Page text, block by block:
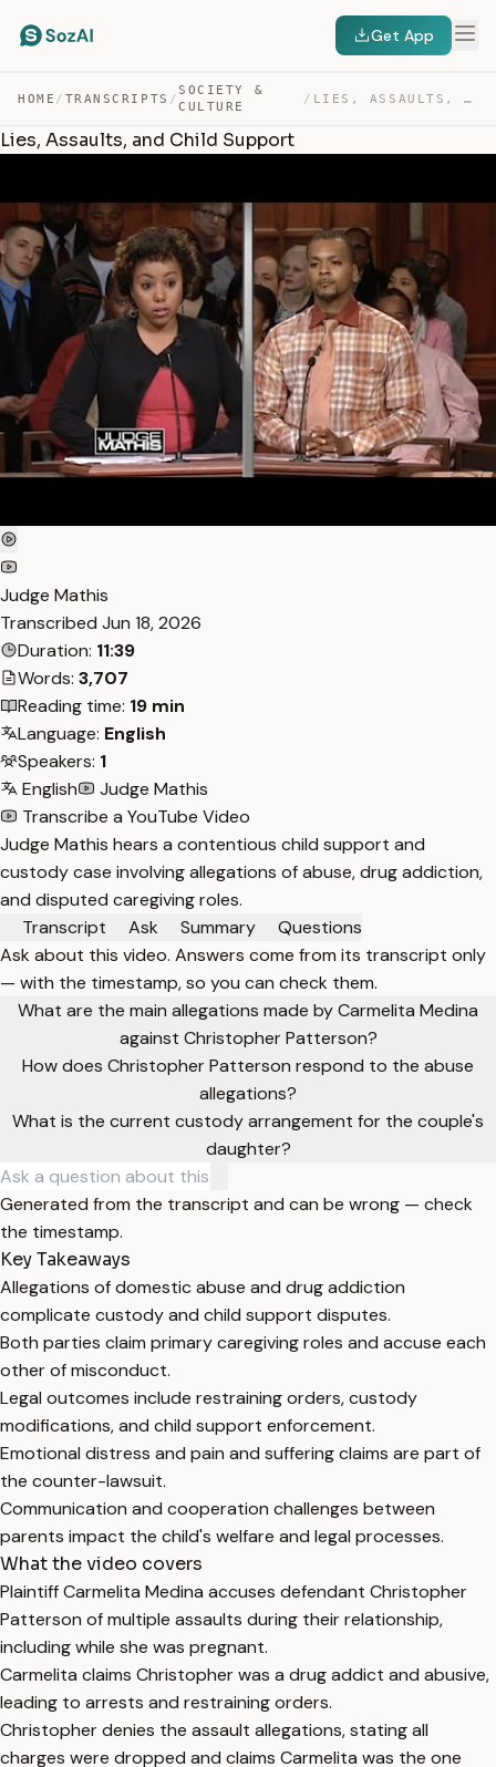
Get App
HOME / TRANSCRIPTS /
SOCIETY &
CULTURE
/ LIES, ASSAULTS, AND CHILD SUPPORT — TRANSCRIPT
Lies, Assaults, and Child Support
Judge Mathis
Transcribed Jun 18, 2026
Duration: 11:39
Words: 3,707
Reading time: 19 min
Language: English
Speakers: 1
English
Judge Mathis
Transcribe a YouTube Video
Judge Mathis hears a contentious child support and
custody case involving allegations of abuse, drug addiction,
and disputed caregiving roles.
Transcript
Ask Summary
Questions
Ask about this video. Answers come from its transcript only
— with the timestamp, so you can check them.
What are the main allegations made by Carmelita Medina
against Christopher Patterson?
How does Christopher Patterson respond to the abuse
allegations?
What is the current custody arrangement for the couple's
daughter?
Generated from the transcript and can be wrong — check
the timestamp.
Key Takeaways
Allegations of domestic abuse and drug addiction
complicate custody and child support disputes.
Both parties claim primary caregiving roles and accuse each
other of misconduct.
Legal outcomes include restraining orders, custody
modifications, and child support enforcement.
Emotional distress and pain and suffering claims are part of
the counter-lawsuit.
Communication and cooperation challenges between
parents impact the child's welfare and legal processes.
What the video covers
Plaintiff Carmelita Medina accuses defendant Christopher
Patterson of multiple assaults during their relationship,
including while she was pregnant.
Carmelita claims Christopher was a drug addict and abusive,
leading to arrests and restraining orders.
Christopher denies the assault allegations, stating all
charges were dropped and claims Carmelita was the one